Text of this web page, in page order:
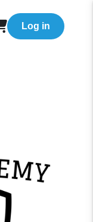
Log in